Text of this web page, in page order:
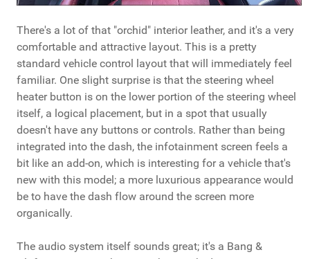
There's a lot of that "orchid" interior leather, and it's a very
comfortable and attractive layout. This is a pretty
standard vehicle control layout that will immediately feel
familiar. One slight surprise is that the steering wheel
heater button is on the lower portion of the steering wheel
itself, a logical placement, but in a spot that usually
doesn't have any buttons or controls. Rather than being
integrated into the dash, the infotainment screen feels a
bit like an add-on, which is interesting for a vehicle that's
new with this model; a more luxurious appearance would
be to have the dash flow around the screen more
organically.
The audio system itself sounds great; it's a Bang &